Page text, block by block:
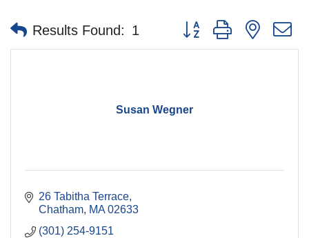
Results Found: 1 Button group with nested
Susan Wegner
26 Tabitha Terrace
Chatham MA 02633
(301) 254-9151